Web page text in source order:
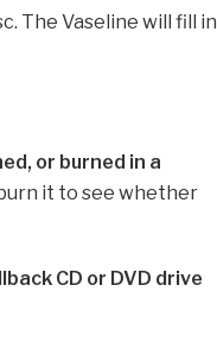
The Vaseline will fill in
or burned in a
it to see whether
CD or DVD drive